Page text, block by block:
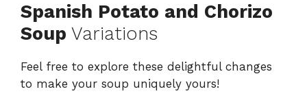
Spanish Potato and Chorizo
Soup Variations
Feel free to explore these delightful changes
to make your soup uniquely yours!